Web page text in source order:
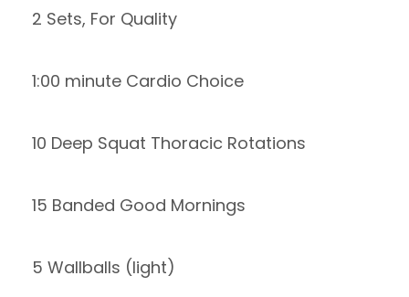
2 Sets, For Quality
1:00 minute Cardio Choice
10 Deep Squat Thoracic Rotations
15 Banded Good Mornings
5 Wallballs (light)